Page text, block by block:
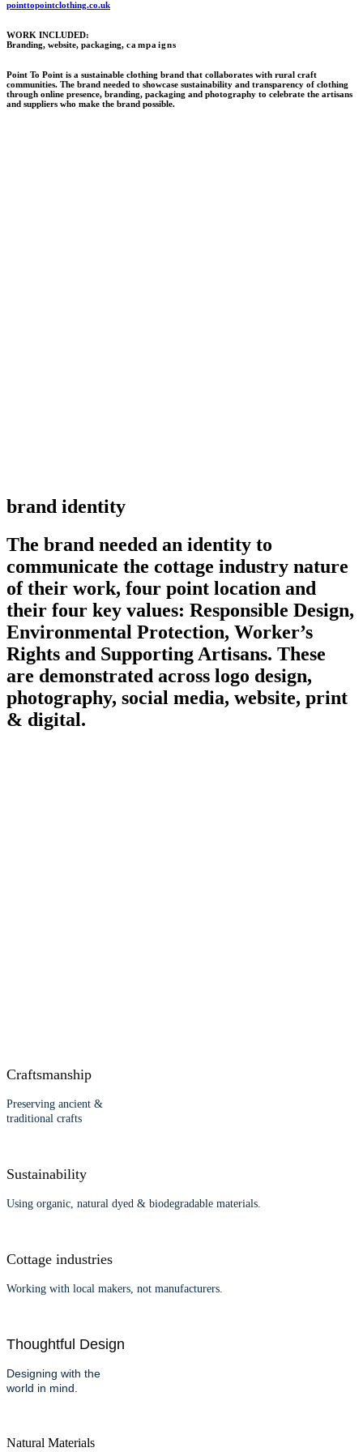
pointtopointclothing.co.uk
WORK INCLUDED:
Branding, website, packaging, campaigns
Point To Point is a sustainable clothing brand that collaborates with rural craft
communities. The brand needed to showcase sustainability and transparency of clothing
through online presence, branding, packaging and photography to celebrate the artisans
and suppliers who make the brand possible.
brand identity
The brand needed an identity to
communicate the cottage industry nature
of their work, four point location and
their four key values: Responsible Design,
Environmental Protection, Worker’s
Rights and Supporting Artisans. These
are demonstrated across logo design,
photography, social media, website, print
& digital.
Craftsmanship
Preserving ancient &
traditional crafts
Sustainability
Using organic, natural dyed & biodegradable materials.
Cottage industries
Working with local makers, not manufacturers.
Thoughtful Design
Designing with the
world in mind.
Natural Materials